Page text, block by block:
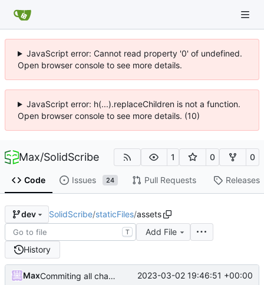
JavaScript error: Cannot read property '0' of undefined.
Open browser console to see more details.
JavaScript error: h(...).replaceChildren is not a function.
Open browser console to see more details. (10)
Max/SolidScribe 1 0 0
Code Issues 24 Pull Requests Releases
dev SolidScribe/staticFiles/assets
T
Add File
History
Max Commiting all changes for repo cleaning 2023-03-02 19:46:51 +00:00